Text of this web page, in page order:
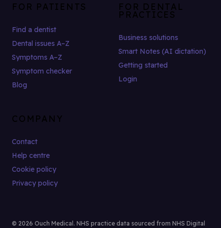
FOR PATIENTS
Find a dentist
Dental issues A–Z
Symptoms A–Z
Symptom checker
Blog
FOR DENTAL
PRACTICES
Business solutions
Smart Notes (AI dictation)
Getting started
Login
COMPANY
Contact
Help centre
Cookie policy
Privacy policy
© 2026 Ouch Medical. NHS practice data sourced from NHS Digital